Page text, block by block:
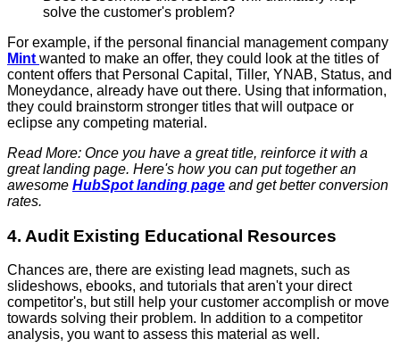
solve the customer's problem?
For example, if the personal financial management company
Mint wanted to make an offer, they could look at the titles of
content offers that Personal Capital, Tiller, YNAB, Status, and
Moneydance, already have out there. Using that information,
they could brainstorm stronger titles that will outpace or
eclipse any competing material.
Read More: Once you have a great title, reinforce it with a
great landing page. Here's how you can put together an
awesome HubSpot landing page and get better conversion
rates.
4. Audit Existing Educational Resources
Chances are, there are existing lead magnets, such as
slideshows, ebooks, and tutorials that aren't your direct
competitor's, but still help your customer accomplish or move
towards solving their problem. In addition to a competitor
analysis, you want to assess this material as well.